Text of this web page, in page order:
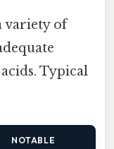
variety of
Typical
NOTABLE